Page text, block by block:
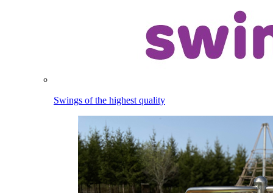
Swings of the highest quality